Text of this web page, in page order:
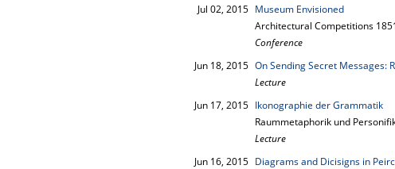
Jul 02, 2015 Museum Envisioned
Architectural Competitions
Conference
Jun 18, 2015 On Sending Secret Messages:
Lecture
Jun 17, 2015 Ikonographie der Grammatik
Raummetaphorik und
Lecture
Jun 16, 2015 Diagrams and Dicisigns in